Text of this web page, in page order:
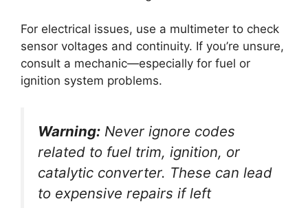
For electrical issues, use a multimeter to check
sensor voltages and continuity. If you’re unsure,
consult a mechanic—especially for fuel or
ignition system problems.
Warning: Never ignore codes
related to fuel trim, ignition, or
catalytic converter. These can lead
to expensive repairs if left